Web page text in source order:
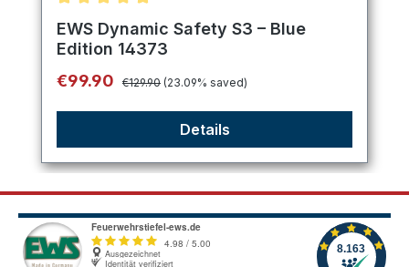
Average rating of 5 out of 5 stars
EWS Dynamic Safety S3 – Blue
Edition 14373
Sale price:
€99.90 Regular price:
€129.90 (23.09% saved)
Details